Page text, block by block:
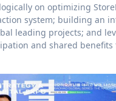
on optimizing
system; building an
leading projects; and
and shared